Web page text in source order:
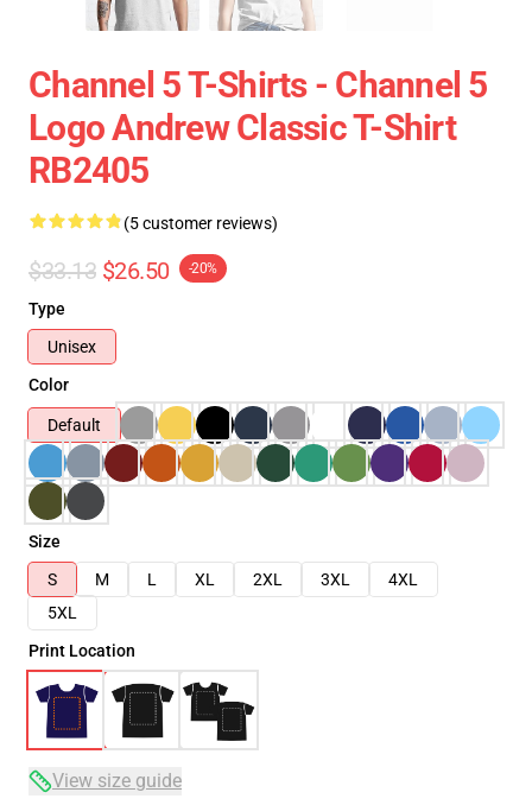
Channel 5 T-Shirts - Channel 5
Logo Andrew Classic T-Shirt
RB2405
(5 customer reviews)
$33.13 $26.50 -20%
Type
Unisex
Color
Default
Size
S
M L XL 2XL 3XL
4XL
5XL
Print Location
View size guide